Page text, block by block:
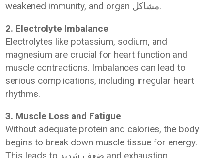
weakened immunity, and organ مشاكل.
2. Electrolyte Imbalance
Electrolytes like potassium, sodium, and
magnesium are crucial for heart function and
muscle contractions. Imbalances can lead to
serious complications, including irregular heart
rhythms.
3. Muscle Loss and Fatigue
Without adequate protein and calories, the body
begins to break down muscle tissue for energy.
This leads to ضعف شديد and exhaustion.